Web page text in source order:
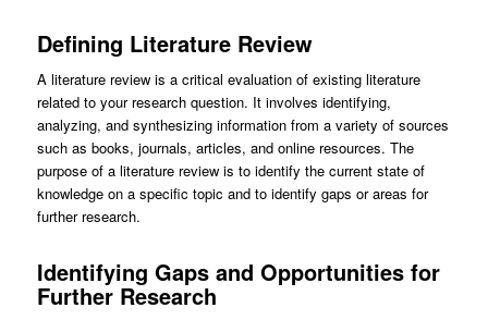
Defining Literature Review
A literature review is a critical evaluation of existing literature
related to your research question. It involves identifying,
analyzing, and synthesizing information from a variety of sources
such as books, journals, articles, and online resources. The
purpose of a literature review is to identify the current state of
knowledge on a specific topic and to identify gaps or areas for
further research.
Identifying Gaps and Opportunities for
Further Research